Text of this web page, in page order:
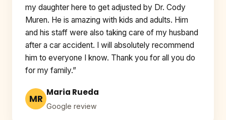
my daughter here to get adjusted by Dr. Cody
Muren. He is amazing with kids and adults. Him
and his staff were also taking care of my husband
after a car accident. I will absolutely recommend
him to everyone I know. Thank you for all you do
for my family.”
MR
Maria Rueda
Google review